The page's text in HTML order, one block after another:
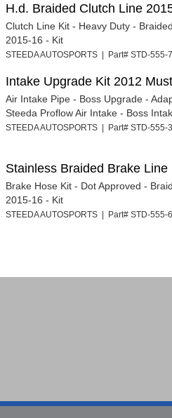
H.d. Braided Clutch Line
Clutch Line Kit - Heavy Duty -
2015-16 - Kit
STEEDA AUTOSPORTS | Part# STD-555-
Intake Upgrade Kit 2012
Air Intake Pipe - Boss Upgrade -
Steeda Proflow Air Intake - Boss
STEEDA AUTOSPORTS | Part# STD-555-
Stainless Braided Brake Line
Brake Hose Kit - Dot Approved -
2015-16 - Kit
STEEDA AUTOSPORTS | Part# STD-555-